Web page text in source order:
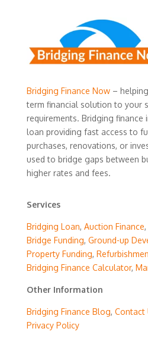
Bridging Finance Now–
term financial solution to your
requirements. Bridging finance
loan providing fast access to
purchases, renovations, or
used to bridge gaps between
higher rates and fees.
Services
Bridging Loan, Auction Finance,
Bridge Funding, Ground-up
Property Funding,
Bridging Finance Calculator,
Other Information
Bridging Finance Blog, Contact
Privacy Policy